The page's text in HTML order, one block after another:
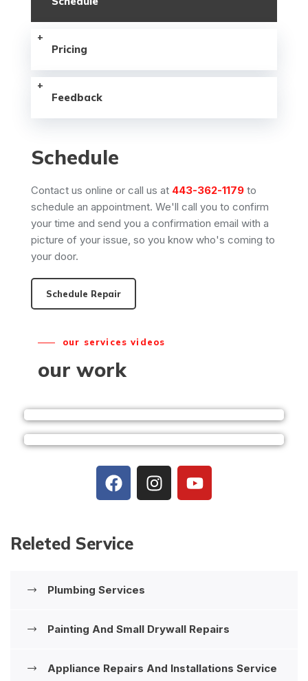
Pricing
Feedback
Schedule
Contact us online or call us at 443-362-1179 to
schedule an appointment. We'll call you to confirm
your time and send you a confirmation email with a
picture of your issue, so you know who's coming to
your door.
Schedule Repair
our services videos
our work
Releted Service
Plumbing Services
Painting And Small Drywall Repairs
Appliance Repairs And Installations ‍Service